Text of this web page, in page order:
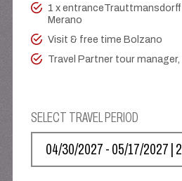
1 x
Merano
Visit & free time Bolzano
Travel Partner tour manager,
SELECT TRAVEL PERIOD
SELECT YOUR DATE